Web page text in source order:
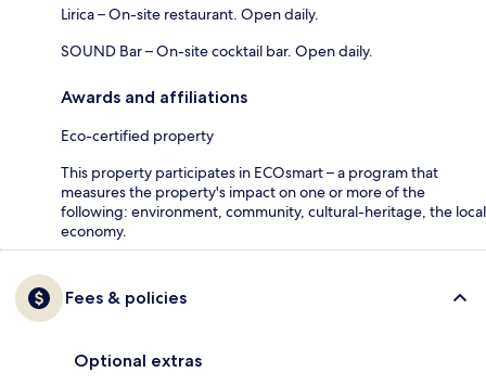
Lirica – On-site restaurant. Open daily.
SOUND Bar – On-site cocktail bar. Open daily.
Awards and affiliations
Eco-certified property
This property participates in ECOsmart – a program that
measures the property's impact on one or more of the
following: environment, community, cultural-heritage, the local
economy.
Fees & policies
Optional extras